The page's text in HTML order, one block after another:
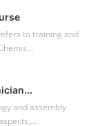
to training and
and assembly